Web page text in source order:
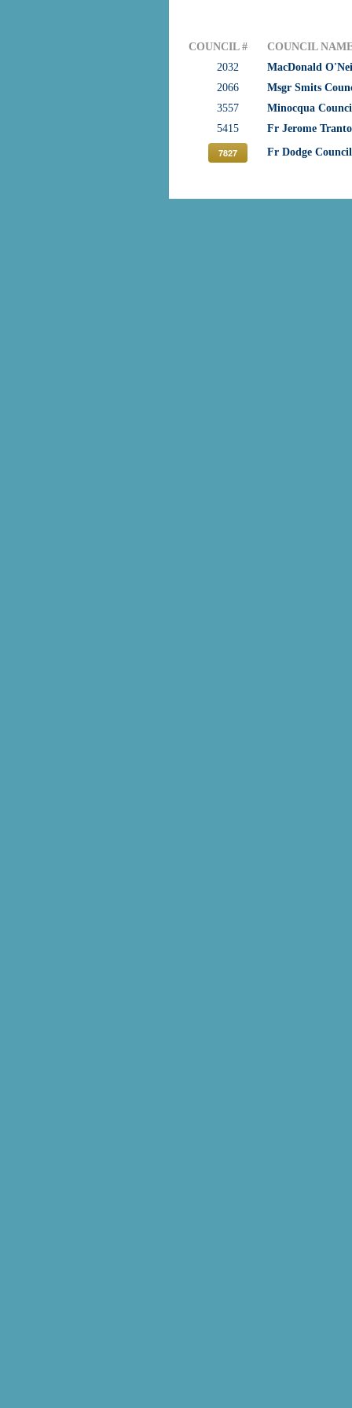
COUNCIL #
COUNCIL
2032
MacDonald
2066
Msgr Smits
3557
Minocqua
5415
Fr Jerome
7827 Fr Dodge Council